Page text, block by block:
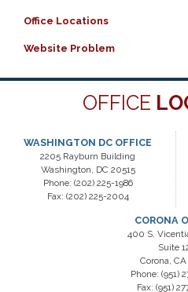
Office Locations
Website Problem
OFFICE
WASHINGTON DC OFFICE
2205 Rayburn Building
Washington, DC20515
Phone: (202) 225-1986
Fax: (202) 225-2004
CORONA
400 S.
Suite
Corona,
Phone: (951)
Fax: (951)